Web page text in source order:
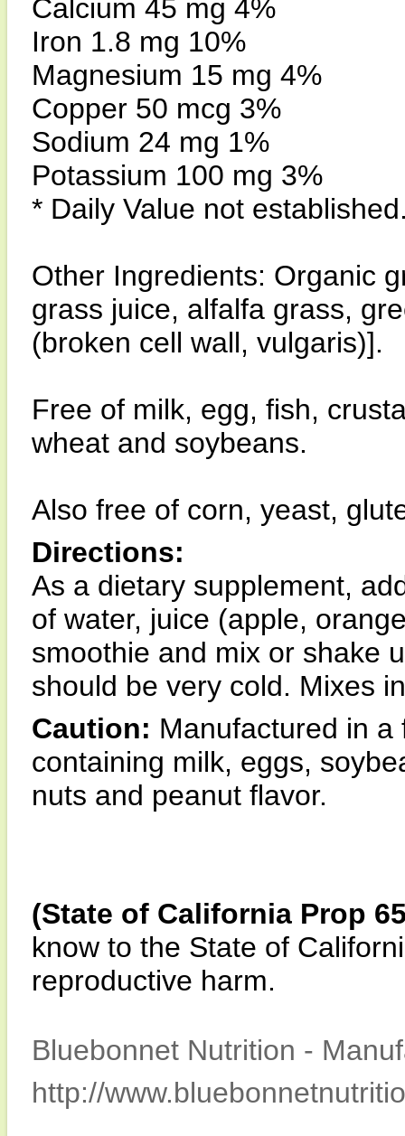
Calcium 45 mg 4%
Iron 1.8 mg 10%
Magnesium 15 mg 4%
Copper 50 mcg 3%
Sodium 24 mg 1%
Potassium 100 mg 3%
* Daily Value not
Other Ingredients: Organic
grass juice, alfalfa grass,
(broken cell wall, vulgaris)].
Free of milk, egg, fish,
wheat and soybeans.
Also free of corn, yeast,
Directions:
As a dietary supplement,
of water, juice (apple,
smoothie and mix or shake
should be very cold. Mixes
Caution: Manufactured in
containing milk, eggs,
nuts and peanut flavor.
(State of California Prop
know to the State of
reproductive harm.
Bluebonnet Nutrition -
http://